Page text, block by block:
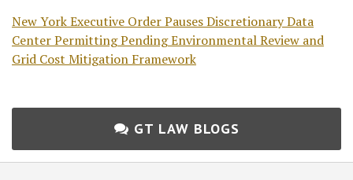
New York Executive Order Pauses Discretionary Data
Center Permitting Pending Environmental Review and
Grid Cost Mitigation Framework
GT LAW BLOGS